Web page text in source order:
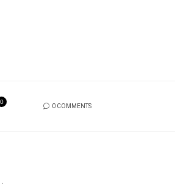
0
0 COMMENTS